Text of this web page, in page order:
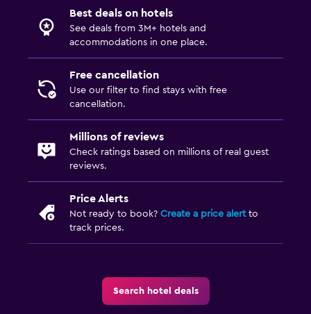
Family friendly
Cribs available
Child pool
Fitness
Gym
Fitness center
Parking and transportation
Airport shuttle (surcharge)
Things to do
Best deals on hotels
See deals from 3M+ hotels and
accommodations in one place.
Free cancellation
Use our filter to find stays with free
cancellation.
Millions of reviews
Check ratings based on millions of real guest
reviews.
Price Alerts
Not ready to book? Create a price alertto
track prices.
Search hotel deals